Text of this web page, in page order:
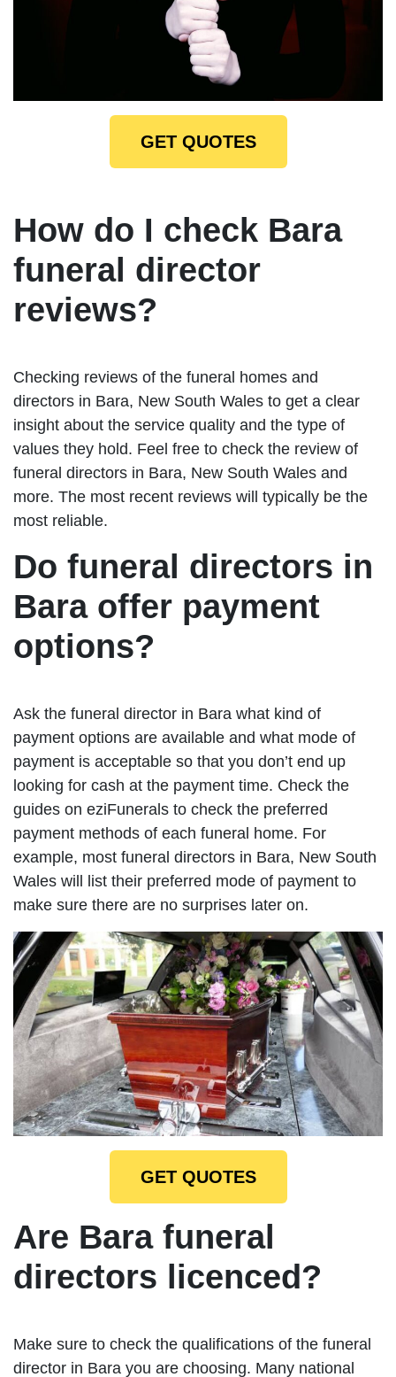
GET QUOTES
How do I check Bara
funeral director
reviews?
Checking reviews of the funeral homes and
directors in Bara, New South Wales to get a clear
insight about the service quality and the type of
values they hold. Feel free to check the review of
funeral directors in Bara, New South Wales and
more. The most recent reviews will typically be the
most reliable.
Do funeral directors in
Bara offer payment
options?
Ask the funeral director in Bara what kind of
payment options are available and what mode of
payment is acceptable so that you don’t end up
looking for cash at the payment time. Check the
guides on eziFunerals to check the preferred
payment methods of each funeral home. For
example, most funeral directors in Bara, New South
Wales will list their preferred mode of payment to
make sure there are no surprises later on.
GET QUOTES
Are Bara funeral
directors licenced?
Make sure to check the qualifications of the funeral
director in Bara you are choosing. Many national